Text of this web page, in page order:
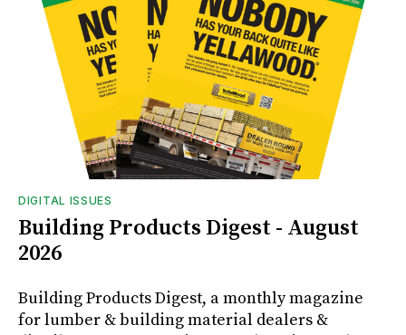
DIGITAL ISSUES
Building Products Digest - August
2026
Building Products Digest, a monthly magazine
for lumber & building material dealers &